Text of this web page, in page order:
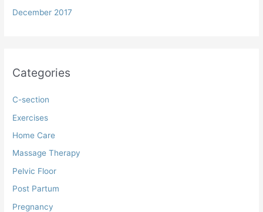
December 2017
Categories
C-section
Exercises
Home Care
Massage Therapy
Pelvic Floor
Post Partum
Pregnancy